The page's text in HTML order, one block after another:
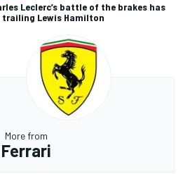
Leclerc’s battle of the brakes has
Lewis Hamilton
More from
Ferrari